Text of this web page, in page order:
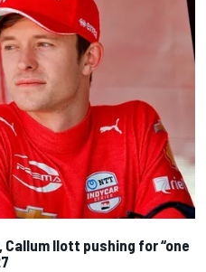
Ilott pushing for “one